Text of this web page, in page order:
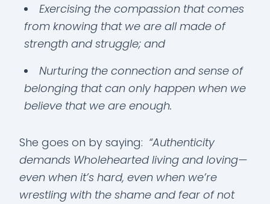
Exercising the compassion that comes
from knowing that we are all made of
strength and struggle; and
Nurturing the connection and sense of
belonging that can only happen when we
believe that we are enough.
She goes on by saying: “Authenticity
demands Wholehearted living and loving—
even when it’s hard, even when we’re
wrestling with the shame and fear of not